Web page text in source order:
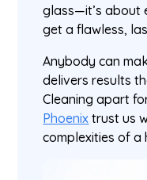
glass—it’s about
get a flawless,
Anybody can
delivers results
Cleaning apart
Phoenix trust us
complexities of a